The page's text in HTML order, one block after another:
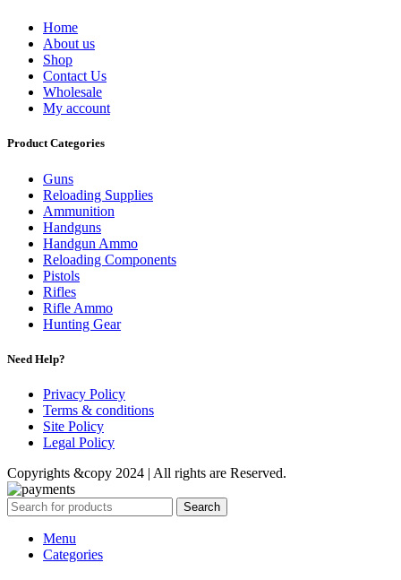
Home
About us
Shop
Contact Us
Wholesale
My account
Product Categories
Guns
Reloading Supplies
Ammunition
Handguns
Handgun Ammo
Reloading Components
Pistols
Rifles
Rifle Ammo
Hunting Gear
Need Help?
Privacy Policy
Terms & conditions
Site Policy
Legal Policy
Copyrights &copy 2024 | All rights are Reserved.
Search
Menu
Categories